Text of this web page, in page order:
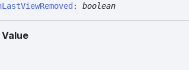
LastViewRemoved : boolean